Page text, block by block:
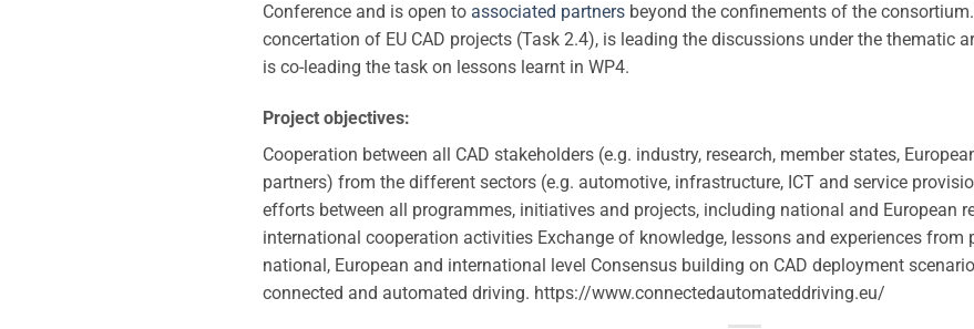
Conference and is open to associated partners beyond the confinements of the
concertation of EU CAD projects (Task 2.4), is leading the discussions under the thematic
is co-leading the task on lessons learnt in WP4.
Project objectives:
Cooperation between all CAD stakeholders (e.g. industry, research, member states,
partners) from the different sectors (e.g. automotive, infrastructure, ICT and service
efforts between all programmes, initiatives and projects, including national and European
international cooperation activities Exchange of knowledge, lessons and experiences
national, European and international level Consensus building on CAD deployment
connected and automated driving. https://www.connectedautomateddriving.eu/